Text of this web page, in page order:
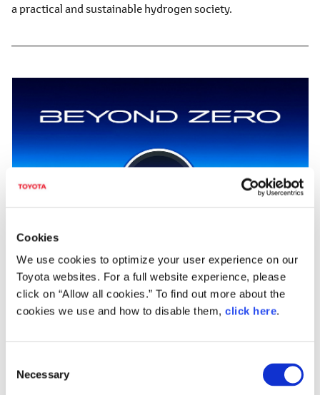
Cookies
We use cookies to optimize your user experience on our
Toyota websites. For a full website experience, please
click on “Allow all cookies.” To find out more about the
cookies we use and how to disable them, click here.
Necessary
a practical and sustainable hydrogen society.
"Achieving zero, and adding new value beyond it"
As part of efforts to pass our beautiful "Home Planet" to the next generation,
Toyota has identified and is helping to solve issues faced by individuals and
value by continuing to diligently seek ways to improve lives and society for the
future.